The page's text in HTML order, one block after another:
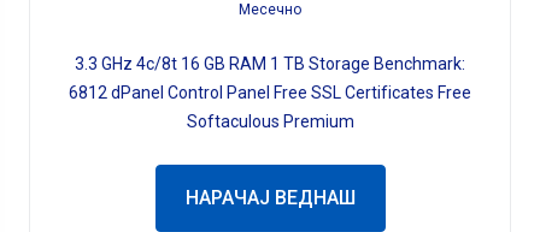
Месечно
3.3 GHz 4c/8t 16 GB RAM 1 TB Storage Benchmark:
6812 dPanel Control Panel Free SSL Certificates Free
Softaculous Premium
НАРАЧАЈ ВЕДНАШ